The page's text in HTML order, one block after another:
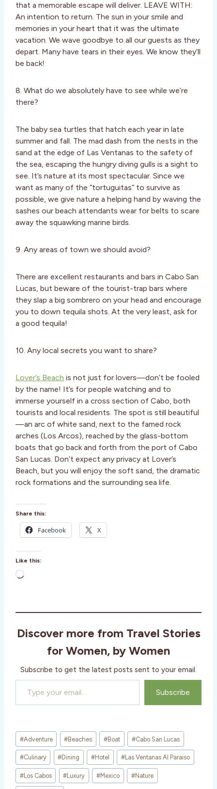
that a memorable escape will deliver. LEAVE WITH:
An intention to return. The sun in your smile and
memories in your heart that it was the ultimate
vacation. We wave goodbye to all our guests as they
depart. Many have tears in their eyes. We know they’ll
be back!
8. What do we absolutely have to see while we’re
there?
The baby sea turtles that hatch each year in late
summer and fall. The mad dash from the nests in the
sand at the edge of Las Ventanas to the safety of
the sea, escaping the hungry diving gulls is a sight to
see. It’s nature at its most spectacular. Since we
want as many of the “tortuguitas” to survive as
possible, we give nature a helping hand by waving the
sashes our beach attendants wear for belts to scare
away the squawking marine birds.
9. Any areas of town we should avoid?
There are excellent restaurants and bars in Cabo San
Lucas, but beware of the tourist-trap bars where
they slap a big sombrero on your head and encourage
you to down tequila shots. At the very least, ask for
a good tequila!
10. Any local secrets you want to share?
Lover’s Beach is not just for lovers—don’t be fooled
by the name! It’s for people watching and to
immerse yourself in a cross section of Cabo, both
tourists and local residents. The spot is still beautiful
—an arc of white sand, next to the famed rock
arches (Los Arcos), reached by the glass-bottom
boats that go back and forth from the port of Cabo
San Lucas. Don’t expect any privacy at Lover’s
Beach, but you will enjoy the soft sand, the dramatic
rock formations and the surrounding sea life.
Share this:
Facebook X
Like this:
L
d
n
Discover more from Travel Stories
for Women, by Women
Subscribe to get the latest posts sent to your email.
Type your email…
Subscribe
Post
Tags:
#Adventure #Beaches #Boat #Cabo San Lucas
#Culinary #Dining #Hotel #Las Ventanas Al Paraiso
#Los Cabos # Luxury #Mexico #Nature